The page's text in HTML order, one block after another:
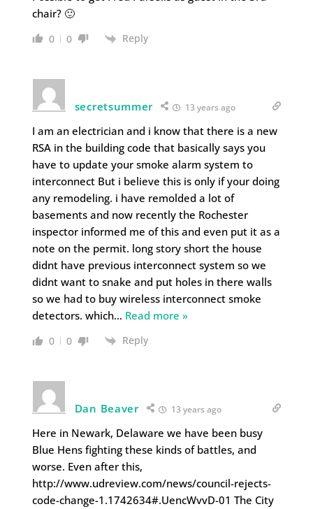
chair? 🙂
0 0 Reply
secretsummer 13 years ago
I am an electrician and i know that there is a new
RSA in the building code that basically says you
have to update your smoke alarm system to
interconnect But i believe this is only if your doing
any remodeling. i have remolded a lot of
basements and now recently the Rochester
inspector informed me of this and even put it as a
note on the permit. long story short the house
didnt have previous interconnect system so we
didnt want to snake and put holes in there walls
so we had to buy wireless interconnect smoke
detectors. which… Read more »
0 0 Reply
Dan Beaver 13 years ago
Here in Newark, Delaware we have been busy
Blue Hens fighting these kinds of battles, and
worse. Even after this,
http://www.udreview.com/news/council-rejects-
code-change-1.1742634#.UencWvvD-01 The City